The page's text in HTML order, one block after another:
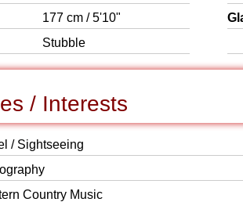
177 cm / 5'10"
Stubble
/ Interests
/ Sightseeing
Country Music